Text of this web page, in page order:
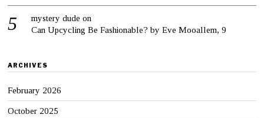
mystery dude on
Can Upcycling Be Fashionable? by Eve Mooallem, 9
ARCHIVES
February 2026
October 2025